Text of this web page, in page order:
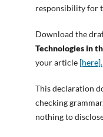
responsibility for
Download the
Technologies in
your article [here].
This declaration
checking
nothing to